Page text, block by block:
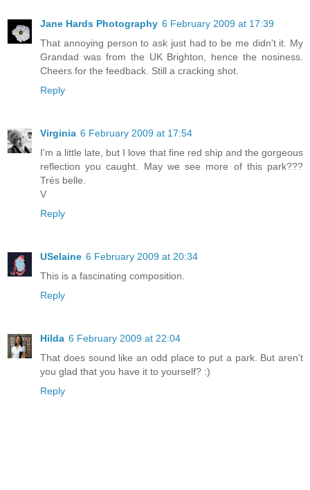
Jane Hards Photography 6 February 2009 at 17:39
That annoying person to ask just had to be me didn't it. My
Grandad was from the UK Brighton, hence the nosiness.
Cheers for the feedback. Still a cracking shot.
Reply
Virginia 6 February 2009 at 17:54
I'm a little late, but I love that fine red ship and the gorgeous
reflection you caught. May we see more of this park???
Trés belle.
V
Reply
USelaine 6 February 2009 at 20:34
This is a fascinating composition.
Reply
Hilda 6 February 2009 at 22:04
That does sound like an odd place to put a park. But aren't
you glad that you have it to yourself? :)
Reply